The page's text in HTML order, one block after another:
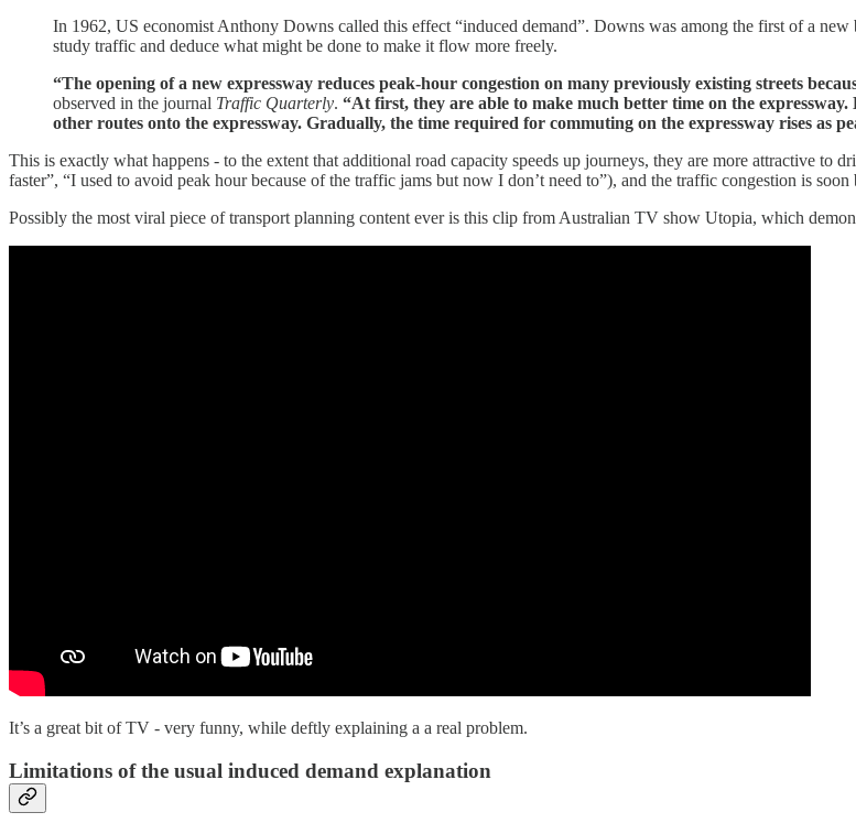
In 1962, US economist Anthony Downs called this effect “induced demand”. Downs was among the first of a
study traffic and deduce what might be done to make it flow more freely.
“The opening of a new expressway reduces peak-hour congestion on many previously existing streets
observed in the journal Traffic Quarterly. “At first, they are able to make much better time on the
other routes onto the expressway. Gradually, the time required for commuting on the expressway rises as
This is exactly what happens - to the extent that additional road capacity speeds up journeys, they are more attractive to
faster”, “I used to avoid peak hour because of the traffic jams but now I don’t need to”), and the traffic congestion is soon
Possibly the most viral piece of transport planning content ever is this clip from Australian TV show Utopia, which
It’s a great bit of TV - very funny, while deftly explaining a a real problem.
Limitations of the usual induced demand explanation